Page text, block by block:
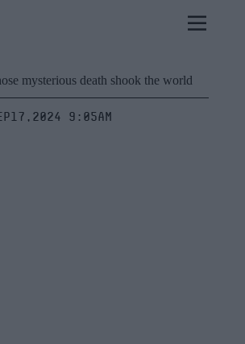
mysterious death shook the world
9:05am